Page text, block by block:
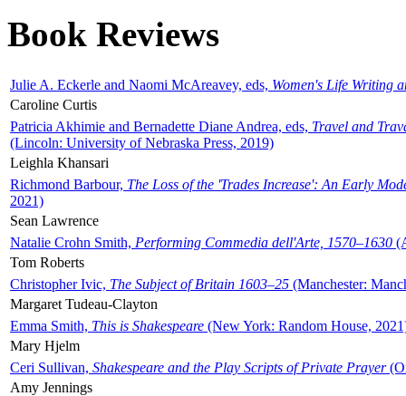
Book Reviews
Julie A. Eckerle and Naomi McAreavey, eds, Women's Life Writing
Caroline Curtis
Patricia Akhimie and Bernadette Diane Andrea, eds, Travel and
(Lincoln: University of Nebraska Press, 2019)
Leighla Khansari
Richmond Barbour, The Loss of the 'Trades Increase': An Early
2021)
Sean Lawrence
Natalie Crohn Smith, Performing Commedia dell'Arte, 1570–1630
Tom Roberts
Christopher Ivic, The Subject of Britain 1603–25 (Manchester:
Margaret Tudeau-Clayton
Emma Smith, This is Shakespeare (New York: Random House,
Mary Hjelm
Ceri Sullivan, Shakespeare and the Play Scripts of Private Prayer
Amy Jennings